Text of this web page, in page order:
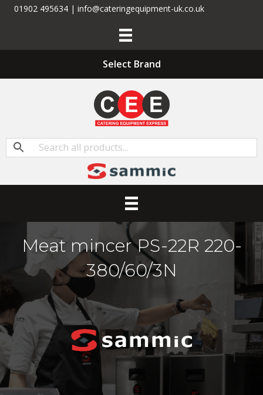
01902 495634 | info@cateringequipment-uk.co.uk
Select Brand
Meat mincer PS-22R 220-
380/60/3N